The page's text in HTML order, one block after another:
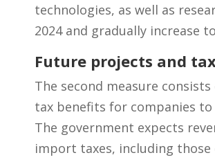
technologies, as well as
2024 and gradually increase
Future projects and
The second measure
tax benefits for companies
The government expects
import taxes, including